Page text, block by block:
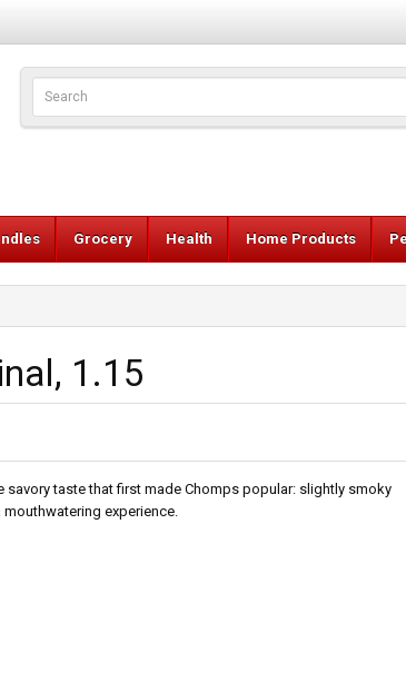
Grocery Health Home Products
1.15
taste that first made Chomps popular: slightly smoky
experience.